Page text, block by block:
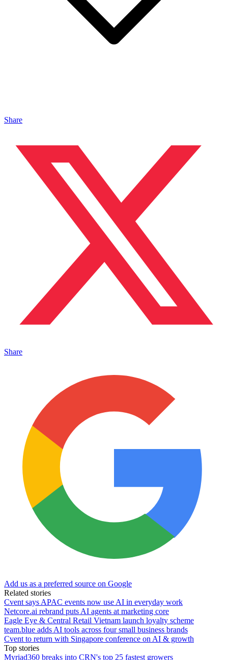
Share
Share
Add us as a preferred source on Google
Related stories
Cvent says APAC events now use AI in everyday work
Netcore.ai rebrand puts AI agents at marketing core
Eagle Eye & Central Retail Vietnam launch loyalty scheme
team.blue adds AI tools across four small business brands
Cvent to return with Singapore conference on AI & growth
Top stories
Myriad360 breaks into CRN's top 25 fastest growers